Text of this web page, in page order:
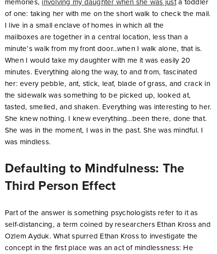
memories, involving my daughter when she was justa toddler
of one: taking her with me on the short walk to check the mail.
I live in a small enclave of homes in which all the
mailboxes are together in a central location, less than a
minute’s walk from my front door…when I walk alone, that is.
When I would take my daughter with me it was easily 20
minutes. Everything along the way, to and from, fascinated
her: every pebble, ant, stick, leaf, blade of grass, and crack in
the sidewalk was something to be picked up, looked at,
tasted, smelled, and shaken. Everything was interesting to her.
She knew nothing. I knew everything…been there, done that.
She was in the moment, I was in the past. She was mindful. I
was mindless.
Defaulting to Mindfulness: The
Third Person Effect
Part of the answer is something psychologists refer to it as
self-distancing, a term coined by researchers Ethan Kross and
Ozlem Ayduk. What spurred Ethan Kross to investigate the
concept in the first place was an act of mindlessness: He